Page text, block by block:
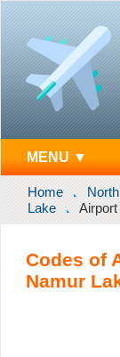
MENU ▼
Home
Lake
Codes of
Namur